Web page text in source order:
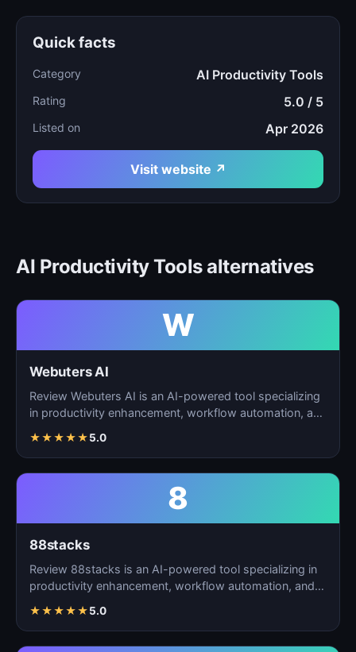
Quick facts
Category AI Productivity Tools
Rating 5.0 / 5
Listed on Apr 2026
Visit website ↗
AI Productivity Tools alternatives
W
Webuters AI
Review Webuters AI is an AI-powered tool specializing
in productivity enhancement, workflow automation, and
★★★★★5.0
8
88stacks
Review 88stacks is an AI-powered tool specializing in
productivity enhancement, workflow automation, and
★★★★★5.0